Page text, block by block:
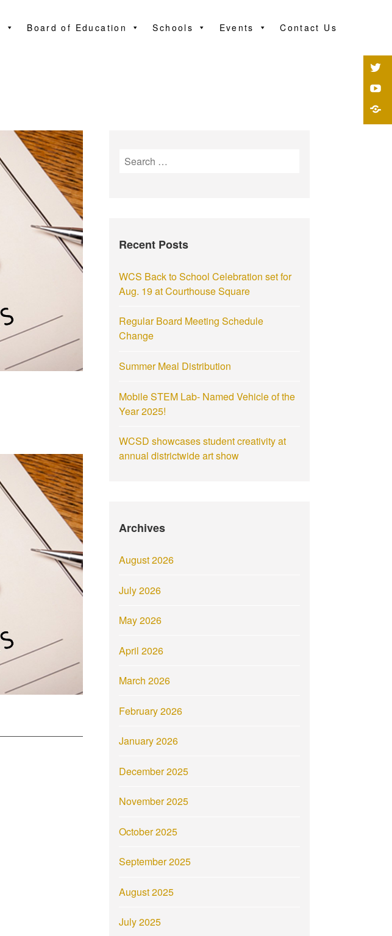
Board of Education Schools Events Contact Us
Recent Posts
WCS Back to School Celebration set for
Aug. 19 at Courthouse Square
Regular Board Meeting Schedule
Change
Summer Meal Distribution
Mobile STEM Lab- Named Vehicle of the
Year 2025!
WCSD showcases student creativity at
annual districtwide art show
Archives
August 2026
July 2026
May 2026
April 2026
March 2026
February 2026
January 2026
December 2025
November 2025
October 2025
September 2025
August 2025
July 2025